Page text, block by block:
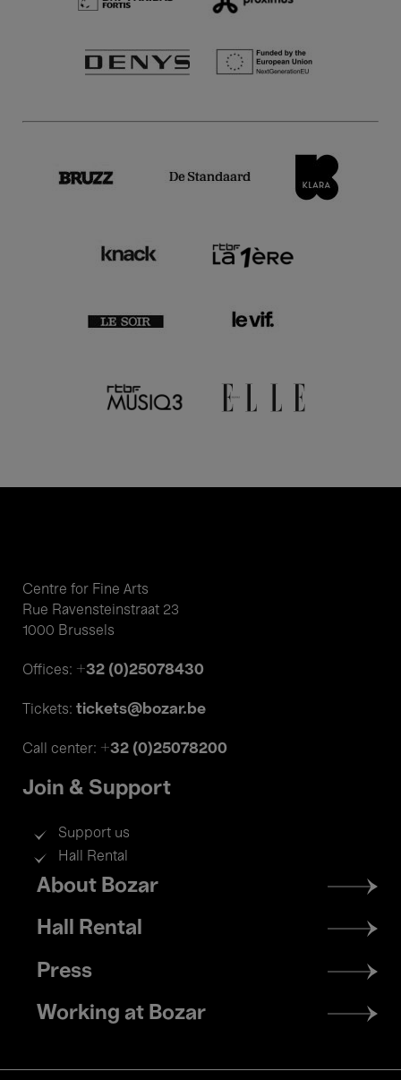
Centre for Fine Arts
Rue Ravensteinstraat 23
1000 Brussels
Offices: +32 (0)25078430
Tickets: tickets@bozar.be
Call center: +32 (0)25078200
Join & Support
Support us
Hall Rental
Footer
menu
About Bozar
Hall Rental
Press
Working at Bozar